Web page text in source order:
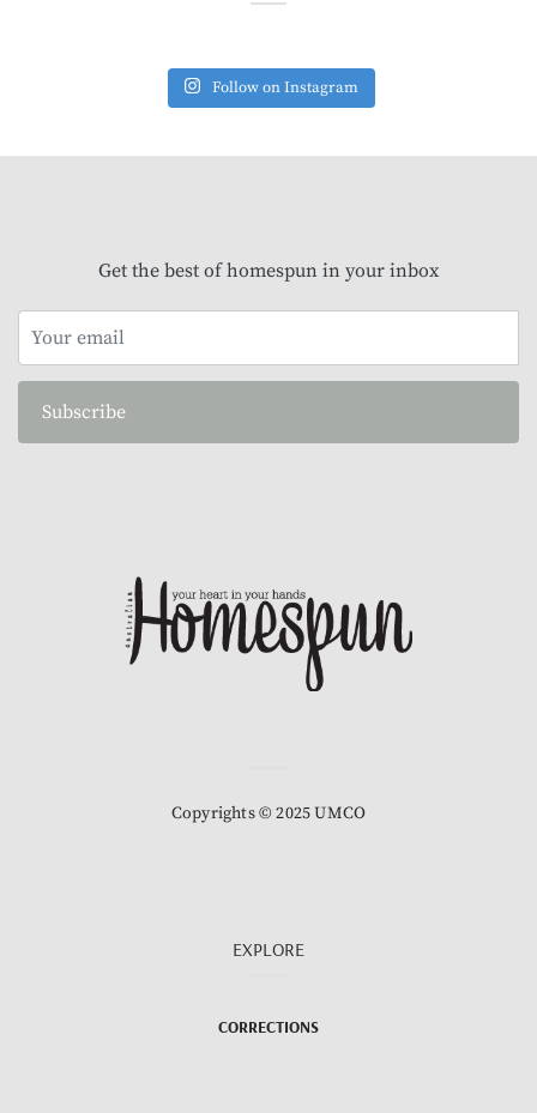
Follow on Instagram
Get the best of homespun in your inbox
Subscribe
Copyrights © 2025 UMCO
EXPLORE
CORRECTIONS